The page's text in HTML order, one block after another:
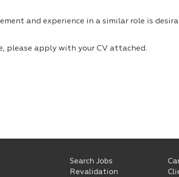
and experience in a similar role is
please apply with your CV attached.
Search Jobs
Revalidation